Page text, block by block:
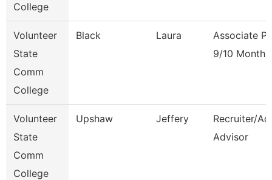
College
Volunteer
State
Comm
College
Black Laura
Associate
9/10 Month
Volunteer
State
Comm
College
Upshaw Jeffery
Recruiter/
Advisor